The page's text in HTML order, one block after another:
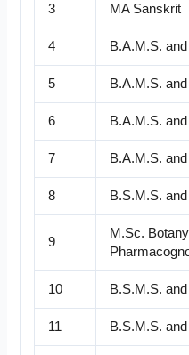
3 MA Sanskrit
4 B.A.M.S.
5 B.A.M.S.
6 B.A.M.S.
7 B.A.M.S.
8 B.S.M.S.
9
M.Sc.
10 B.S.M.S.
11 B.S.M.S.